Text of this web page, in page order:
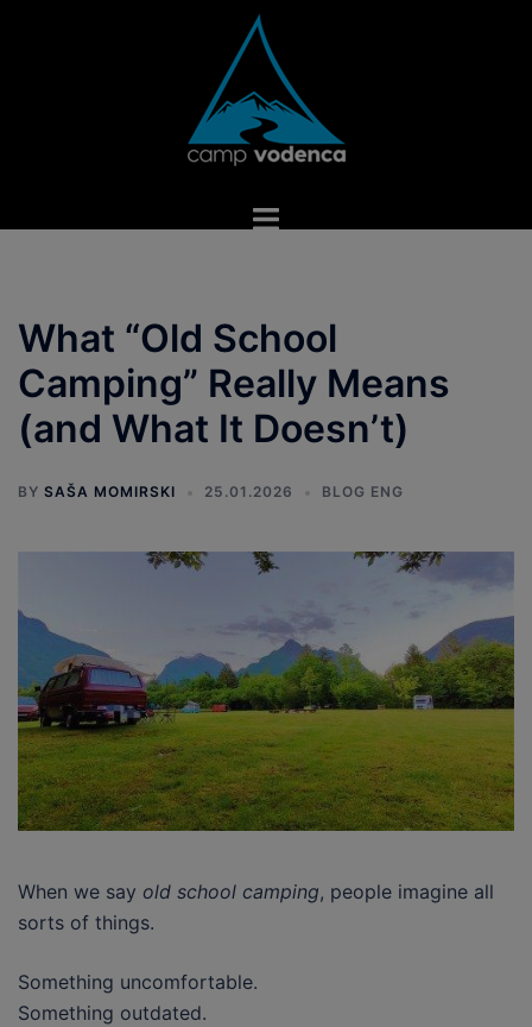
Toggle
What “Old School
Camping” Really Means
(and What It Doesn’t)
BY SAŠA MOMIRSKI 25.01.2026 BLOG ENG
When we say old school camping, people imagine all
sorts of things.
Something uncomfortable.
Something outdated.